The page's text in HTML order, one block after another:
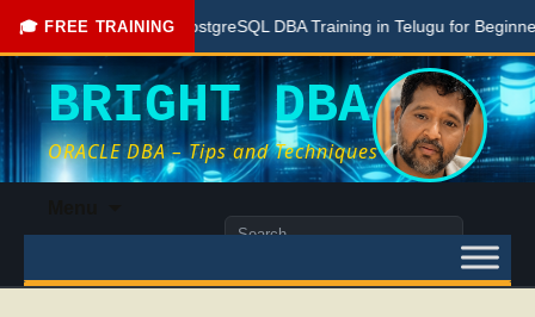
🎓 FREE TRAINING
Free PostgreSQL DBA Training in Telugu for Beginners
BRIGHT DBA
ORACLE DBA – Tips and Techniques
content
Search